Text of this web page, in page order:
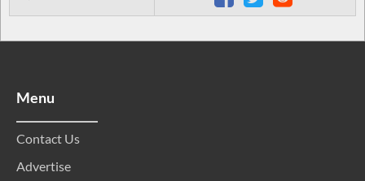
Menu
Contact Us
Advertise